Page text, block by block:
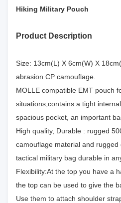
Hiking Military Pouch
Product Description
Size: 13cm(L) X 6cm(W) X
abrasion CP camouflage.
MOLLE compatible EMT pouch
situations,contains a tight
spacious pocket, an important
High quality, Durable : rugged
camouflage material and
tactical military bag durable in
Flexibility:At the top you have a
the top can be used to give the
Use them to attach shoulder